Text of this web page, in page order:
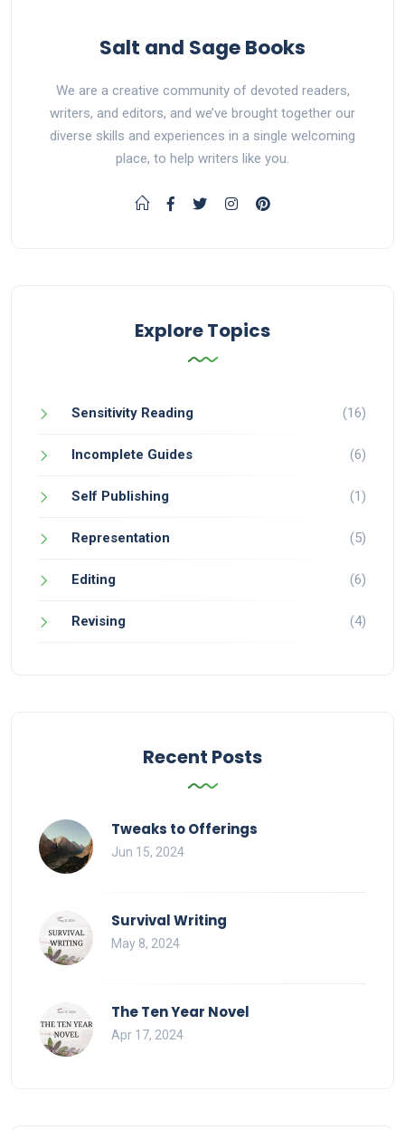
Salt and Sage Books
We are a creative community of devoted readers,
writers, and editors, and we’ve brought together our
diverse skills and experiences in a single welcoming
place, to help writers like you.
Explore Topics
Sensitivity Reading (16)
Incomplete Guides (6)
Self Publishing (1)
Representation (5)
Editing (6)
Revising (4)
Recent Posts
Tweaks to Offerings
Jun 15, 2024
Survival Writing
May 8, 2024
The Ten Year Novel
Apr 17, 2024